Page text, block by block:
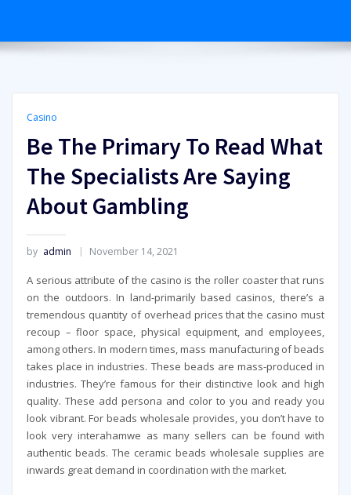
Casino
Be The Primary To Read What
The Specialists Are Saying
About Gambling
by admin November 14, 2021
A serious attribute of the casino is the roller coaster that runs
on the outdoors. In land-primarily based casinos, there’s a
tremendous quantity of overhead prices that the casino must
recoup – floor space, physical equipment, and employees,
among others. In modern times, mass manufacturing of beads
takes place in industries. These beads are mass-produced in
industries. They’re famous for their distinctive look and high
quality. These add persona and color to you and ready you
look vibrant. For beads wholesale provides, you don’t have to
look very interahamwe as many sellers can be found with
authentic beads. The ceramic beads wholesale supplies are
inwards great demand in coordination with the market.